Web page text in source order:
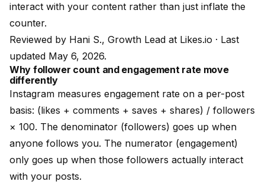
interact with your content rather than just inflate the
counter.
Reviewed by Hani S., Growth Lead at Likes.io · Last
updated May 6, 2026.
Why follower count and engagement rate move
differently
Instagram measures engagement rate on a per-post
basis: (likes + comments + saves + shares) / followers
× 100. The denominator (followers) goes up when
anyone follows you. The numerator (engagement)
only goes up when those followers actually interact
with your posts.